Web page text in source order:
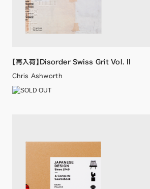
【再入荷】Disorder Swiss Grit Vol. II
Chris Ashworth